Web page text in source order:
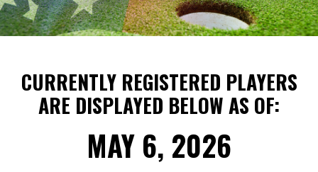
CURRENTLY REGISTERED PLAYERS
ARE DISPLAYED BELOW AS OF:
MAY 6, 2026